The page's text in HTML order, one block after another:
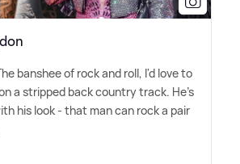
banshee of rock and roll, I'd love to
a stripped back country track. He's
his look - that man can rock a pair